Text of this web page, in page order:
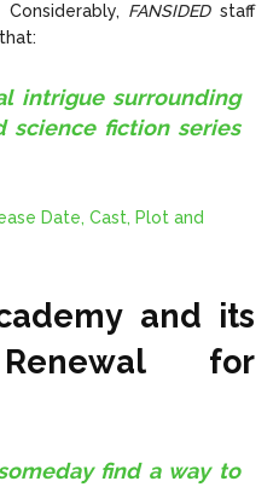
FANSIDEDstaff
intrigue surrounding
science fiction series
Date, Cast, Plot and
and its
for
find a way to